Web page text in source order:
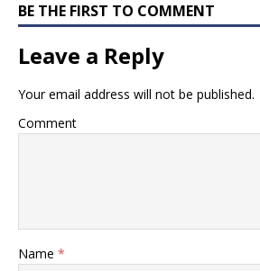
BE THE FIRST TO COMMENT
Leave a Reply
Your email address will not be published.
Comment
Name *